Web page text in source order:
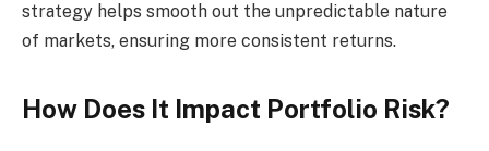
strategy helps smooth out the unpredictable nature
of markets, ensuring more consistent returns.
How Does It Impact Portfolio Risk?